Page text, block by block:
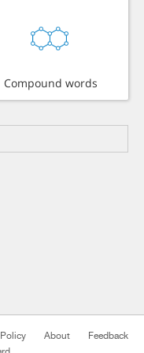
Compound words
About
Feedback